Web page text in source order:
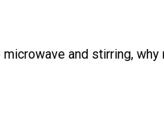
and stirring,